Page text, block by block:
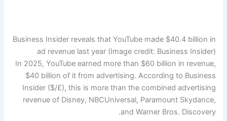
Business Insider reveals that YouTube made $40.4 billion in
ad revenue last year (Image credit: Business Insider)
In 2025, YouTube earned more than $60 billion in revenue,
$40 billion of it from advertising. According to Business
Insider ($/£), this is more than the combined advertising
revenue of Disney, NBCUniversal, Paramount Skydance,
and Warner Bros. Discovery.